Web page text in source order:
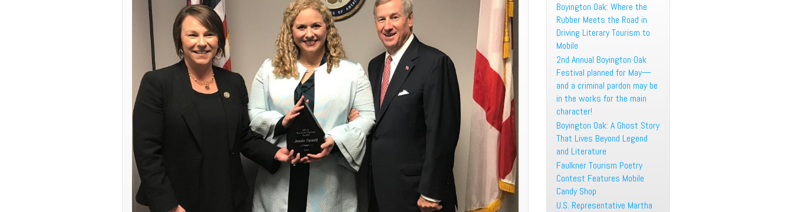
Boyington Oak: Where the
Rubber Meets the Road in
Driving Literary Tourism to
Mobile
2nd Annual Boyington Oak
Festival planned for May—
and a criminal pardon may be
in the works for the main
character!
Boyington Oak: A Ghost Story
That Lives Beyond Legend
and Literature
Faulkner Tourism Poetry
Contest Features Mobile
Candy Shop
U.S. Representative Martha